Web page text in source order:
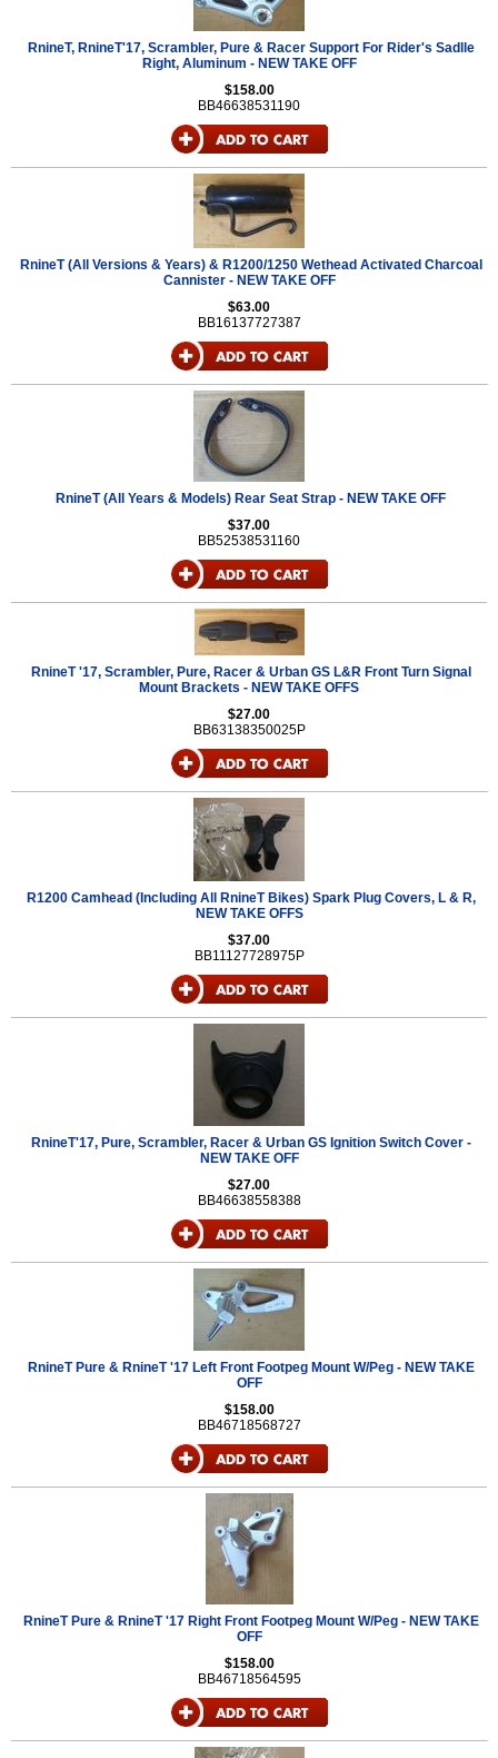
RnineT, RnineT'17, Scrambler, Pure & Racer Support For Rider's Sadlle
Right, Aluminum - NEW TAKE OFF
$158.00
BB46638531190
RnineT (All Versions & Years) & R1200/1250 Wethead Activated Charcoal
Cannister - NEW TAKE OFF
$63.00
BB16137727387
RnineT (All Years & Models) Rear Seat Strap - NEW TAKE OFF
$37.00
BB52538531160
RnineT '17, Scrambler, Pure, Racer & Urban GS L&R Front Turn Signal
Mount Brackets - NEW TAKE OFFS
$27.00
BB63138350025P
R1200 Camhead (Including All RnineT Bikes) Spark Plug Covers, L & R,
NEW TAKE OFFS
$37.00
BB11127728975P
RnineT'17, Pure, Scrambler, Racer & Urban GS Ignition Switch Cover -
NEW TAKE OFF
$27.00
BB46638558388
RnineT Pure & RnineT '17 Left Front Footpeg Mount W/Peg - NEW TAKE
OFF
$158.00
BB46718568727
RnineT Pure & RnineT '17 Right Front Footpeg Mount W/Peg - NEW TAKE
OFF
$158.00
BB46718564595